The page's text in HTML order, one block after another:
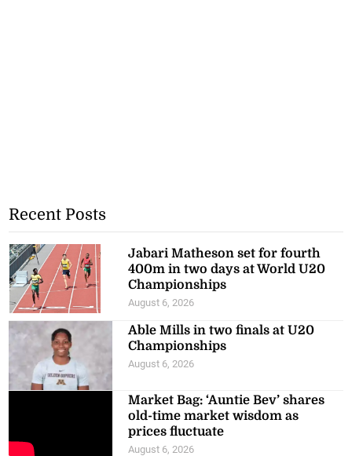
Recent Posts
Jabari Matheson set for fourth
400m in two days at World U20
Championships
August 6, 2026
Able Mills in two finals at U20
Championships
August 6, 2026
Market Bag: ‘Auntie Bev’ shares
old-time market wisdom as
prices fluctuate
August 6, 2026